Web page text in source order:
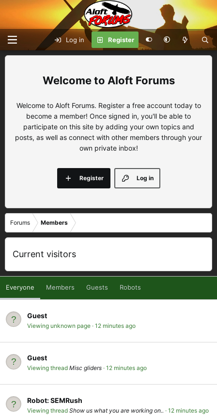
Log in Register
Aloft Forums
Welcome to Aloft Forums. Register a free account today to
become a member! Once signed in, you'll be able to
participate on this site by adding your own topics and
posts, as well as connect with other members through your
own private inbox!
Log in
Register
Forums Members
Current visitors
Everyone Members Guests Robots
Guest
Viewing unknown page 12 minutes ago
Guest
Viewing thread Misc gliders 12 minutes ago
Robot:SEMRush
Viewing thread Show us what you are working on.. 12 minutes ago